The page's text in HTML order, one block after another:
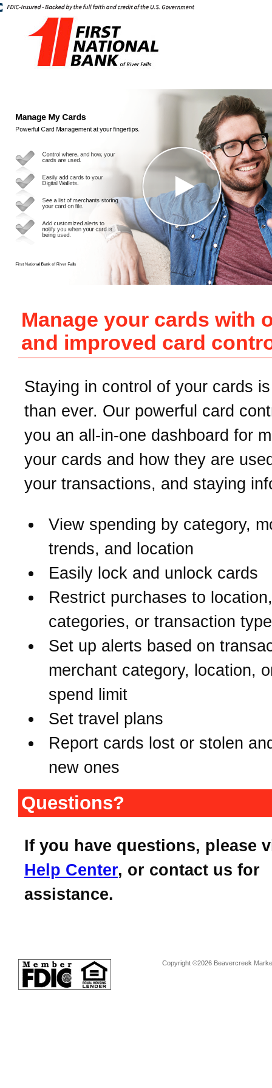
Manage your cards with
and improved card
Staying in control of your cards
than ever. Our powerful card
you an all-in-one dashboard for
your cards and how they are
your transactions, and staying
View spending by category,
trends, and location
Easily lock and unlock cards
Restrict purchases to
categories, or transaction
Set up alerts based on
merchant category, location,
spend limit
Set travel plans
Report cards lost or stolen
new ones
Questions?
If you have questions, please
Help Center, or contact us for
assistance.
Copyright ©2026 Beavercreek